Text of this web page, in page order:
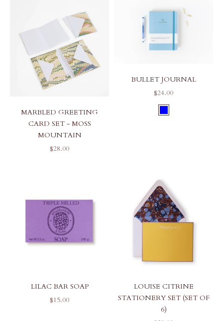
MARBLED GREETING
CARD SET - MOSS
MOUNTAIN
SALE PRICE
$28.00
BULLET JOURNAL
SALE PRICE
$24.00
BLUE
LILAC BAR SOAP
SALE PRICE
$15.00
LOUISE CITRINE
STATIONERY SET (SET OF
6)